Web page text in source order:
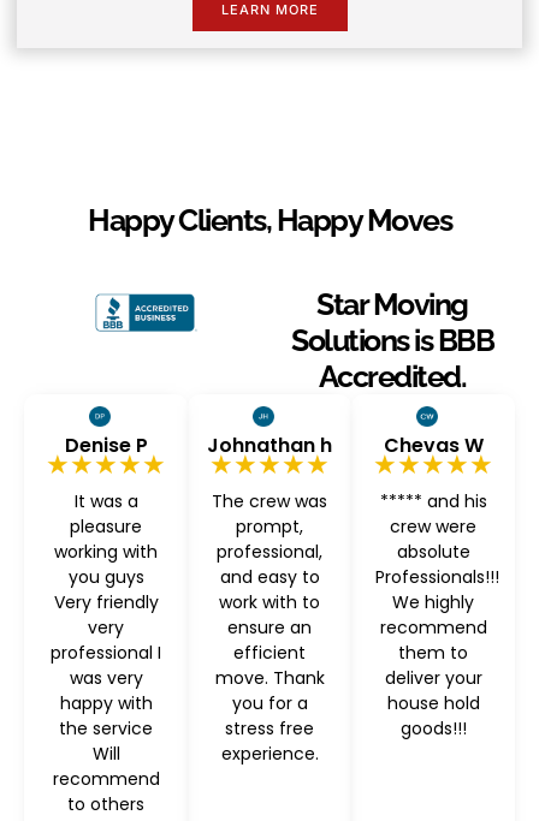
LEARN MORE
Happy Clients, Happy Moves
Star Moving
Solutions is BBB
Accredited.
Denise P
★★★★★
It was a
pleasure
working with
you guys
Very friendly
very
professional I
was very
happy with
the service
Will
recommend
to others
Johnathan h
★★★★★
The crew was
prompt,
professional,
and easy to
work with to
ensure an
efficient
move. Thank
you for a
stress free
experience.
Chevas W
★★★★★
***** and his
crew were
absolute
Professionals!!!
We highly
recommend
them to
deliver your
house hold
goods!!!